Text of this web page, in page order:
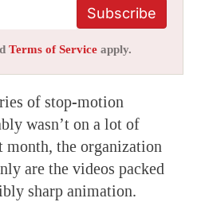
Subscribe
Terms of Service apply.
of stop-motion
wasn’t on a lot of
month, the organization
are the videos packed
sharp animation.